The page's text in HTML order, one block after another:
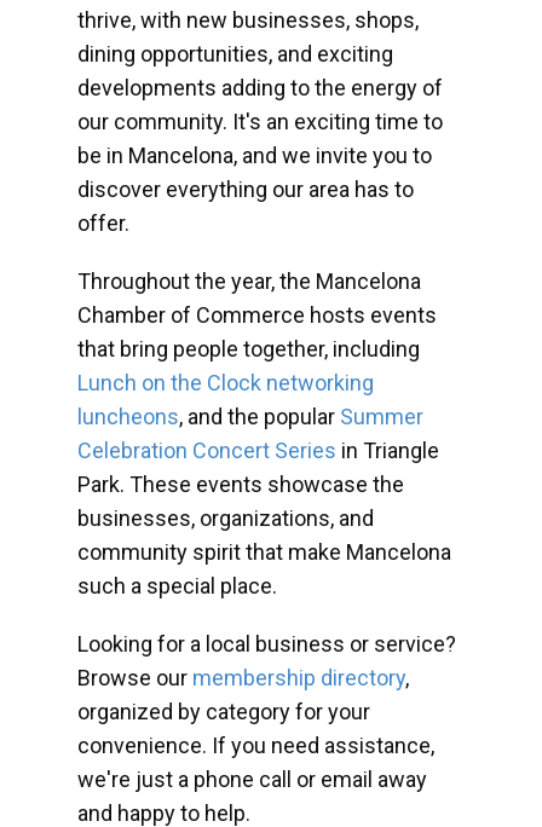
thrive, with new businesses, shops,
dining opportunities, and exciting
developments adding to the energy of
our community. It's an exciting time to
be in Mancelona, and we invite you to
discover everything our area has to
offer.
Throughout the year, the Mancelona
Chamber of Commerce hosts events
that bring people together, including
Lunch on the Clock networking
luncheons, and the popular Summer
Celebration Concert Series in Triangle
Park. These events showcase the
businesses, organizations, and
community spirit that make Mancelona
such a special place.
Looking for a local business or service?
Browse our membership directory,
organized by category for your
convenience. If you need assistance,
we're just a phone call or email away
and happy to help.